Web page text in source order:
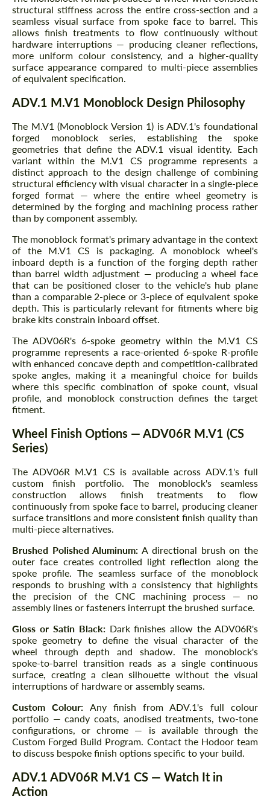
structural stiffness across the entire cross-section and a
seamless visual surface from spoke face to barrel. This
allows finish treatments to flow continuously without
hardware interruptions — producing cleaner reflections,
more uniform colour consistency, and a higher-quality
surface appearance compared to multi-piece assemblies
of equivalent specification.
ADV.1 M.V1 Monoblock Design Philosophy
The M.V1 (Monoblock Version 1) is ADV.1's foundational
forged monoblock series, establishing the spoke
geometries that define the ADV.1 visual identity. Each
variant within the M.V1 CS programme represents a
distinct approach to the design challenge of combining
structural efficiency with visual character in a single-piece
forged format — where the entire wheel geometry is
determined by the forging and machining process rather
than by component assembly.
The monoblock format's primary advantage in the context
of the M.V1 CS is packaging. A monoblock wheel's
inboard depth is a function of the forging depth rather
than barrel width adjustment — producing a wheel face
that can be positioned closer to the vehicle's hub plane
than a comparable 2-piece or 3-piece of equivalent spoke
depth. This is particularly relevant for fitments where big
brake kits constrain inboard offset.
The ADV06R's 6-spoke geometry within the M.V1 CS
programme represents a race-oriented 6-spoke R-profile
with enhanced concave depth and competition-calibrated
spoke angles, making it a meaningful choice for builds
where this specific combination of spoke count, visual
profile, and monoblock construction defines the target
fitment.
Wheel Finish Options — ADV06R M.V1 (CS
Series)
The ADV06R M.V1 CS is available across ADV.1's full
custom finish portfolio. The monoblock's seamless
construction allows finish treatments to flow
continuously from spoke face to barrel, producing cleaner
surface transitions and more consistent finish quality than
multi-piece alternatives.
Brushed Polished Aluminum: A directional brush on the
outer face creates controlled light reflection along the
spoke profile. The seamless surface of the monoblock
responds to brushing with a consistency that highlights
the precision of the CNC machining process — no
assembly lines or fasteners interrupt the brushed surface.
Gloss or Satin Black:Dark finishes allow the ADV06R's
spoke geometry to define the visual character of the
wheel through depth and shadow. The monoblock's
spoke-to-barrel transition reads as a single continuous
surface, creating a clean silhouette without the visual
interruptions of hardware or assembly seams.
Custom Colour: Any finish from ADV.1's full colour
portfolio — candy coats, anodised treatments, two-tone
configurations, or chrome — is available through the
Custom Forged Build Program. Contact the Hodoor team
to discuss bespoke finish options specific to your build.
ADV.1 ADV06R M.V1 CS — Watch It in
Action